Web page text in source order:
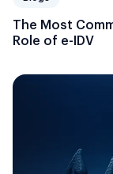
The Most
Role of e-IDV